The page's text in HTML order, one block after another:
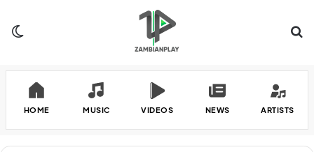
HOME MUSIC VIDEOS NEWS ARTISTS